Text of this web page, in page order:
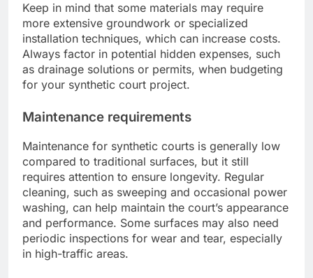
Keep in mind that some materials may require
more extensive groundwork or specialized
installation techniques, which can increase costs.
Always factor in potential hidden expenses, such
as drainage solutions or permits, when budgeting
for your synthetic court project.
Maintenance requirements
Maintenance for synthetic courts is generally low
compared to traditional surfaces, but it still
requires attention to ensure longevity. Regular
cleaning, such as sweeping and occasional power
washing, can help maintain the court’s appearance
and performance. Some surfaces may also need
periodic inspections for wear and tear, especially
in high-traffic areas.